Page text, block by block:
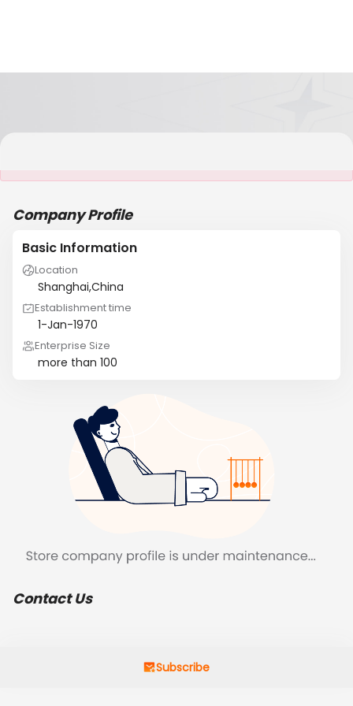
Company Profile
Basic Information
Location
Shanghai,China
Establishment time
1-Jan-1970
Enterprise Size
more than 100
Contact Us
Subscribe